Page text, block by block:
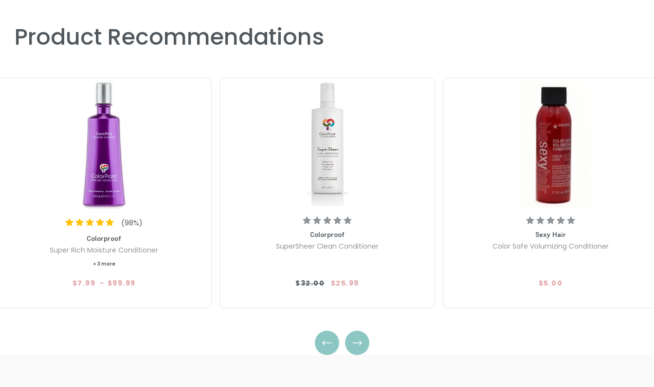
Product Recommendations
(98%)
Colorproof
Super Rich Moisture Conditioner
+ 3 more
$7.99 - $99.99
Colorproof
SuperSheer Clean Conditioner
$32.00 $25.99
Sexy Hair
Color Safe Volumizing Conditioner
$5.00